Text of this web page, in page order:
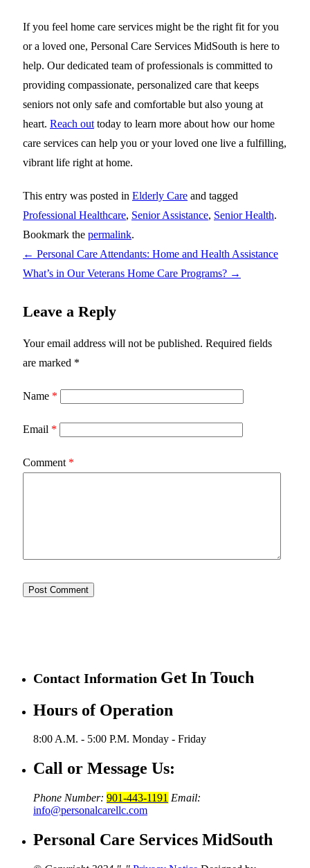
If you feel home care services might be the right fit for you
or a loved one, Personal Care Services MidSouth is here to
help. Our dedicated team of professionals is committed to
providing compassionate, personalized care that keeps
seniors not only safe and comfortable but also young at
heart. Reach out today to learn more about how our home
care services can help you or your loved one live a fulfilling,
vibrant life right at home.
This entry was posted in Elderly Care and tagged
Professional Healthcare, Senior Assistance, Senior Health.
Bookmark the permalink.
← Personal Care Attendants: Home and Health Assistance
What’s in Our Veterans Home Care Programs? →
Leave a Reply
Your email address will not be published. Required fields
are marked *
Name *
Email *
Comment *
Contact Information Get In Touch
Hours of Operation
8:00 A.M. - 5:00 P.M. Monday - Friday
Call or Message Us:
Phone Number: 901-443-1191 Email:
info@personalcarellc.com
Personal Care Services MidSouth